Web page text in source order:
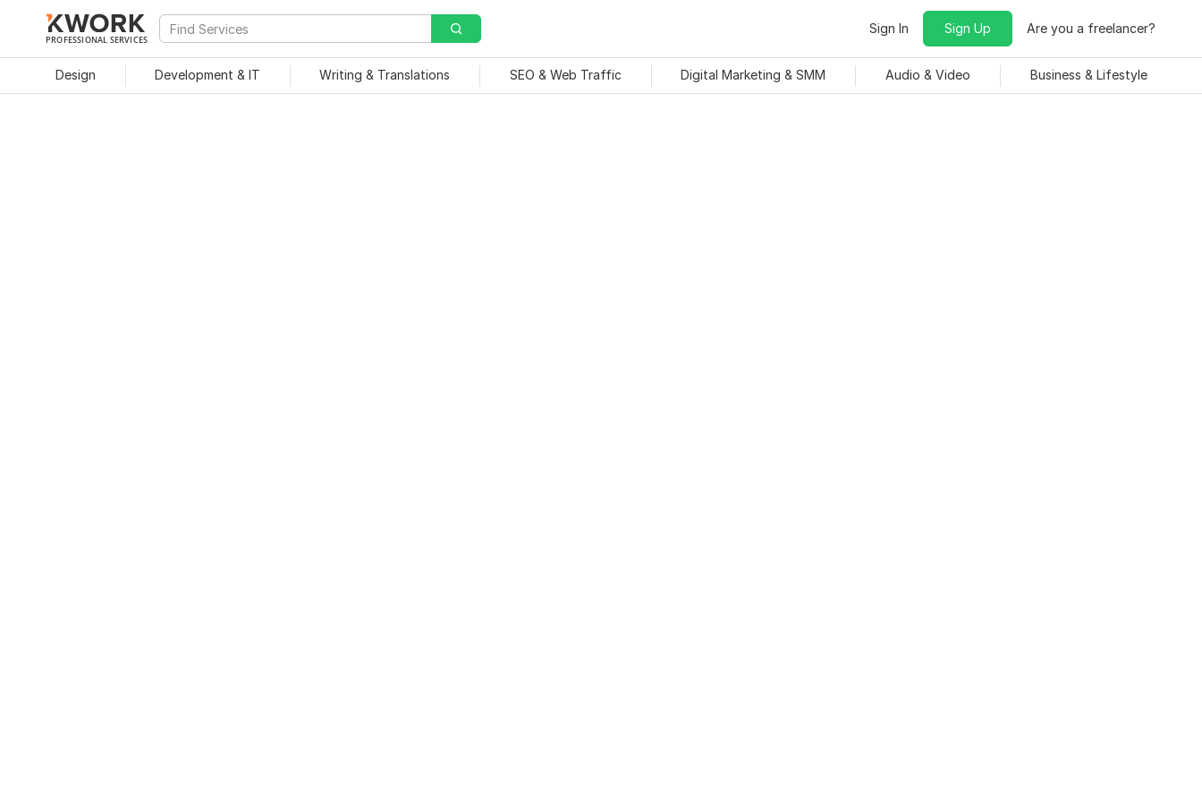
PROFESSIONAL SERVICES
Sign In Sign Up Are you a freelancer?
Design Development & IT Writing & Translations SEO & Web Traffic Digital Marketing & SMM Audio & Video Business & Lifestyle